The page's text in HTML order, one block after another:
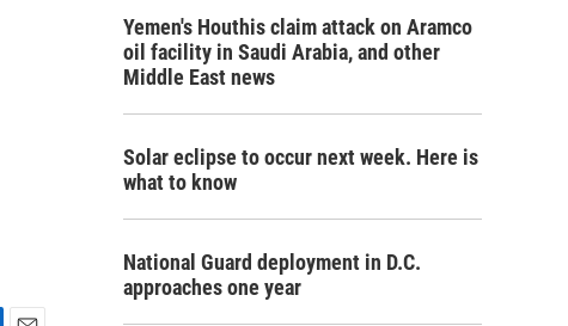
c
Yemen's Houthis claim attack on Aramco
oil facility in Saudi Arabia, and other
Middle East news
Solar eclipse to occur next week. Here is
what to know
National Guard deployment in D.C.
approaches one year